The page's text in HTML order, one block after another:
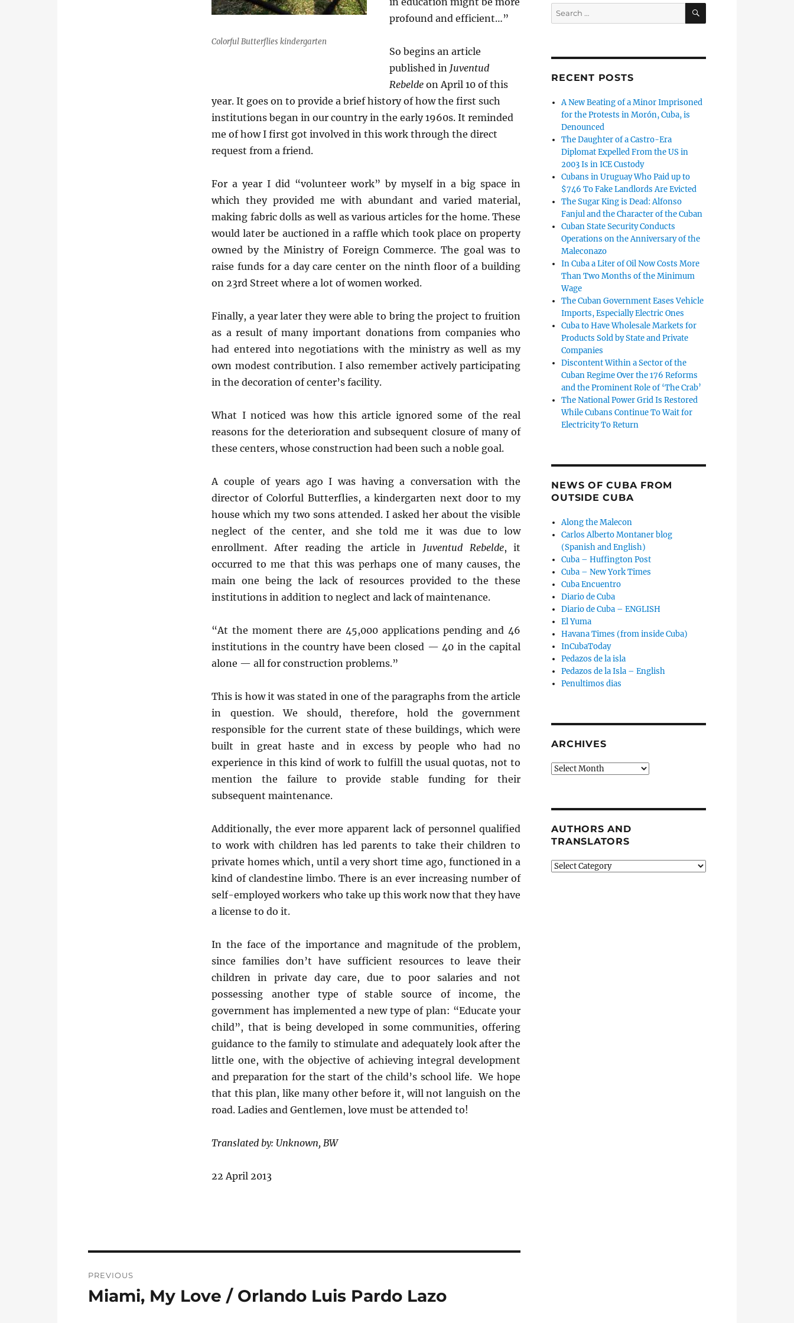
Colorful Butterflies kindergarten
profound and efficient…”
So begins an article
published in Juventud
Rebelde on April 10 of this
year. It goes on to provide a brief history of how the first such
institutions began in our country in the early 1960s. It reminded
me of how I first got involved in this work through the direct
request from a friend.
For a year I did “volunteer work” by myself in a big space in
which they provided me with abundant and varied material,
making fabric dolls as well as various articles for the home. These
would later be auctioned in a raffle which took place on property
owned by the Ministry of Foreign Commerce. The goal was to
raise funds for a day care center on the ninth floor of a building
on 23rd Street where a lot of women worked.
Finally, a year later they were able to bring the project to fruition
as a result of many important donations from companies who
had entered into negotiations with the ministry as well as my
own modest contribution. I also remember actively participating
in the decoration of center’s facility.
What I noticed was how this article ignored some of the real
reasons for the deterioration and subsequent closure of many of
these centers, whose construction had been such a noble goal.
A couple of years ago I was having a conversation with the
director of Colorful Butterflies, a kindergarten next door to my
house which my two sons attended. I asked her about the visible
neglect of the center, and she told me it was due to low
enrollment. After reading the article in Juventud Rebelde, it
occurred to me that this was perhaps one of many causes, the
main one being the lack of resources provided to the these
institutions in addition to neglect and lack of maintenance.
“At the moment there are 45,000 applications pending and 46
institutions in the country have been closed — 40 in the capital
alone — all for construction problems.”
This is how it was stated in one of the paragraphs from the article
in question. We should, therefore, hold the government
responsible for the current state of these buildings, which were
built in great haste and in excess by people who had no
experience in this kind of work to fulfill the usual quotas, not to
mention the failure to provide stable funding for their
subsequent maintenance.
Additionally, the ever more apparent lack of personnel qualified
to work with children has led parents to take their children to
private homes which, until a very short time ago, functioned in a
kind of clandestine limbo. There is an ever increasing number of
self-employed workers who take up this work now that they have
a license to do it.
In the face of the importance and magnitude of the problem,
since families don’t have sufficient resources to leave their
children in private day care, due to poor salaries and not
possessing another type of stable source of income, the
government has implemented a new type of plan: “Educate your
child”, that is being developed in some communities, offering
guidance to the family to stimulate and adequately look after the
little one, with the objective of achieving integral development
and preparation for the start of the child’s school life. We hope
that this plan, like many other before it, will not languish on the
road. Ladies and Gentlemen, love must be attended to!
Translated by: Unknown, BW
22 April 2013
navigation
PREVIOUS
Previous
Miami, My Love / Orlando Luis Pardo Lazo
Search
for:
SEARCH
RECENT POSTS
A New Beating of a Minor Imprisoned
for the Protests in Morón, Cuba, is
Denounced
The Daughter of a Castro-Era
Diplomat Expelled From the US in
2003 Is in ICE Custody
Cubans in Uruguay Who Paid up to
$746 To Fake Landlords Are Evicted
The Sugar King is Dead: Alfonso
Fanjul and the Character of the Cuban
Cuban State Security Conducts
Operations on the Anniversary of the
Maleconazo
In Cuba a Liter of Oil Now Costs More
Than Two Months of the Minimum
Wage
The Cuban Government Eases Vehicle
Imports, Especially Electric Ones
Cuba to Have Wholesale Markets for
Products Sold by State and Private
Companies
Discontent Within a Sector of the
Cuban Regime Over the 176 Reforms
and the Prominent Role of ‘The Crab’
The National Power Grid Is Restored
While Cubans Continue To Wait for
Electricity To Return
NEWS OF CUBA FROM
OUTSIDE CUBA
Along the Malecon
Carlos Alberto Montaner blog
(Spanish and English)
Cuba – Huffington Post
Cuba – New York Times
Cuba Encuentro
Diario de Cuba
Diario de Cuba – ENGLISH
El Yuma
Havana Times (from inside Cuba)
InCubaToday
Pedazos de la isla
Pedazos de la Isla – English
Penultimos dias
ARCHIVES
Archives
AUTHORS AND
TRANSLATORS
Authors